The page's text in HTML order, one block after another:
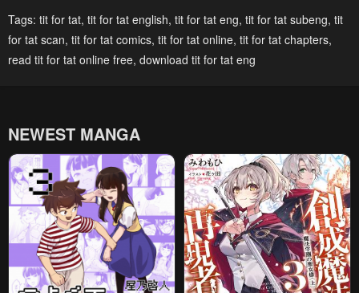
January 25, 2024 January 25, 2024
Chapter 30 Chapter 29
January 25, 2024
Chapter 26
January 25, 2024
Chapter 25
January 25, 2024
Chapter 24
January 25, 2024
Chapter 23
January 25, 2024
Chapter 22 Chapter 21
Tags: tit for tat, tit for tat english, tit for tat eng, tit for tat subeng, tit
for tat scan, tit for tat comics, tit for tat online, tit for tat chapters,
read tit for tat online free, download tit for tat eng
NEWEST MANGA